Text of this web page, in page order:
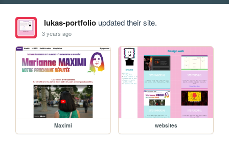
lukas-portfolioupdated their site.
3 years ago
Maximi websites